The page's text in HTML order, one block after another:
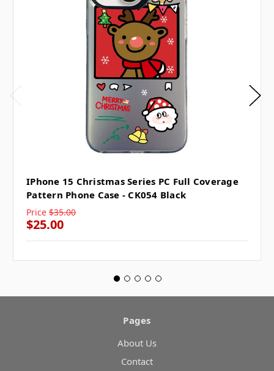
IPhone 15 Christmas Series PC Full Coverage
Pattern Phone Case - CK054 Black
Price $35.00
$25.00
Pages
About Us
Contact